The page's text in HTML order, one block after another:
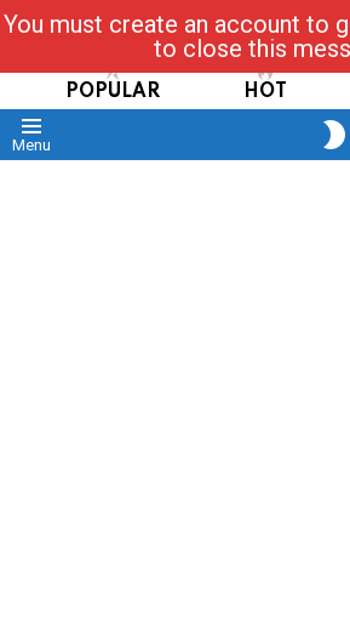
Read, Post, Tap
POPULAR HOT
Menu
You must create an account to
to close this